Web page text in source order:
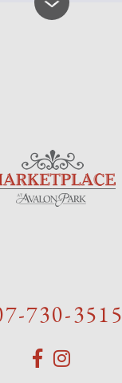
730-3515